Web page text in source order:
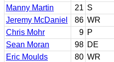
Manny Martin
21 S
Jeremy McDaniel
86 WR
Chris Mohr
9 P
Sean Moran
98 DE
Eric Moulds
80 WR